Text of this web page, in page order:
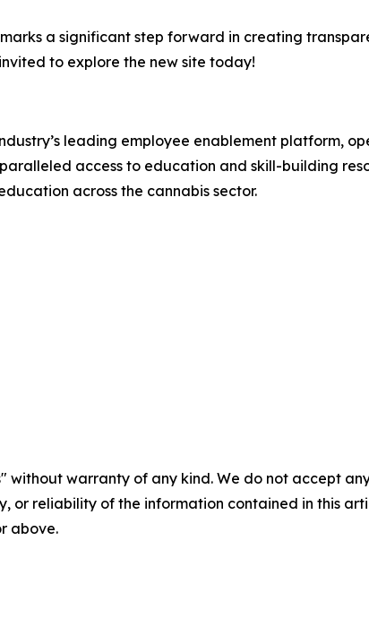
marks a significant step forward in creating
to explore the new site today!
leading employee enablement platform,
access to education and skill-building
across the cannabis sector.
without warranty of any kind. We do not accept
or reliability of the information contained in this
above.